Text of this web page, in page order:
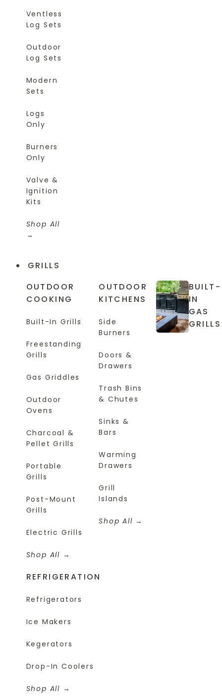
Ventless
Log Sets
Outdoor
Log Sets
Modern
Sets
Logs
Only
Burners
Only
Valve &
Ignition
Kits
Shop All
GRILLS
OUTDOOR
COOKING
Built-In Grills
Freestanding
Grills
Gas Griddles
Outdoor
Ovens
Charcoal &
Pellet Grills
Portable
Grills
Post-Mount
Grills
Electric Grills
Shop All
OUTDOOR
KITCHENS
Side
Burners
Doors &
Drawers
Trash Bins
& Chutes
Sinks &
Bars
Warming
Drawers
Grill
Islands
Shop All
REFRIGERATION
Refrigerators
Ice Makers
Kegerators
Drop-In Coolers
Shop All
BUILT-
IN
GAS
GRILLS